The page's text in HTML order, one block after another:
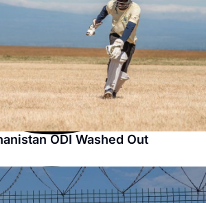
ODI Washed Out